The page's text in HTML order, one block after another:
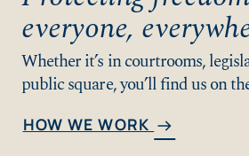
everyone,
Whether it’s in courtrooms,
public square, you’ll find us on
HOW WE WORK arrow_right_alt